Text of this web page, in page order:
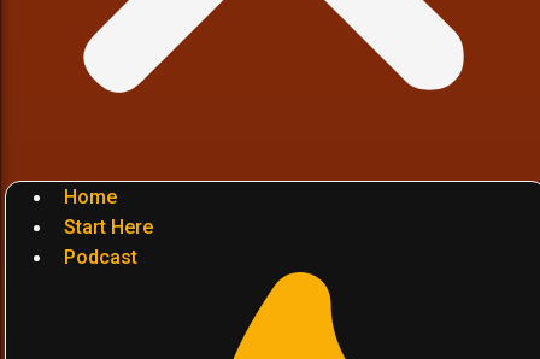
Home
Start Here
Podcast